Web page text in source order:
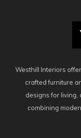
Westhill Interiors
crafted furniture
designs for living,
combining